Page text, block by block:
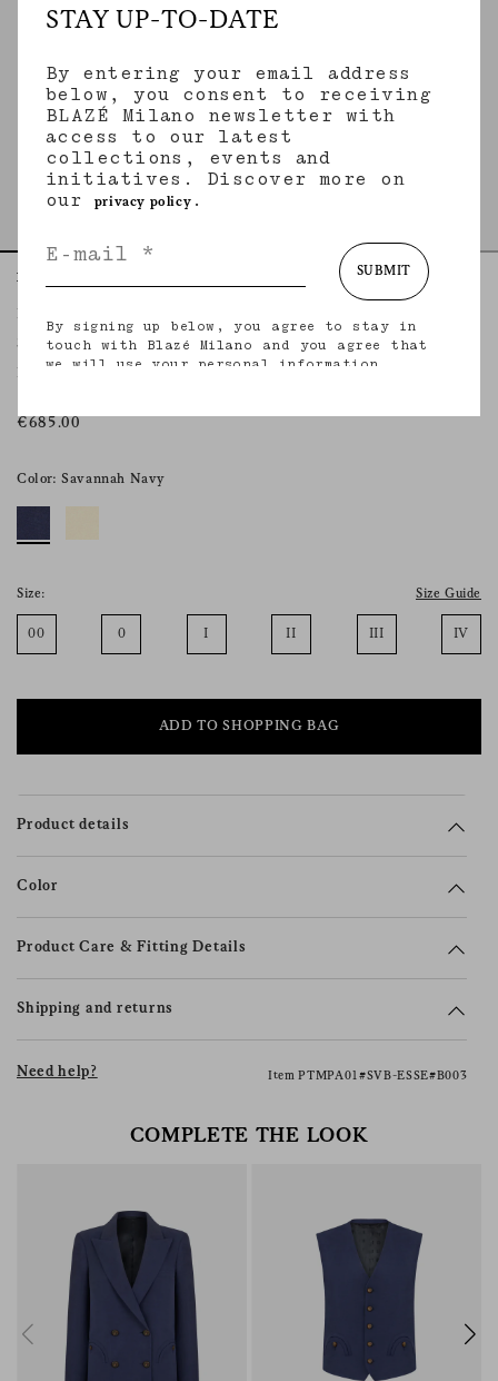
Home
Fox Pants
SAVANNAH NAVY
Pleated straight-leg navy linen and silk pants
€685.00
Color: Savannah Navy
Size: Size Guide
00 0 I II III IV
ADD TO SHOPPING BAG
Product details
Color
Product Care & Fitting Details
Shipping and returns
Need help? Item PTMPA01#SVB-ESSE#B003
COMPLETE THE LOOK
STAY UP-TO-DATE
By entering your email address
below, you consent to receiving
BLAZÉ Milano newsletter with
access to our latest
collections, events and
initiatives. Discover more on
our
privacy policy .
SUBMIT
By signing up below, you agree to stay in
touch with Blazé Milano and you agree that
we will use your personal information
provide you with tailored updates regarding
about our privacy practices and your rights